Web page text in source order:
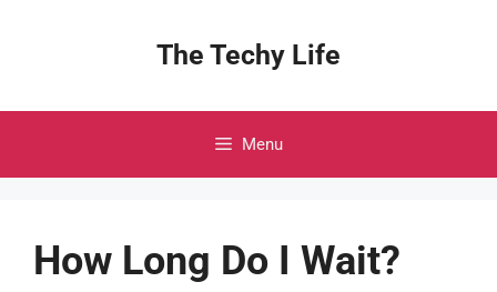
The Techy Life
Menu
How Long Do I Wait?